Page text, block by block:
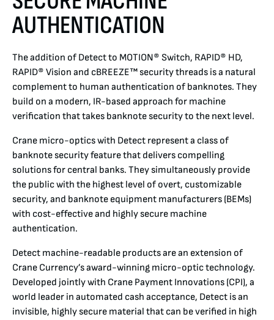
DETECT
BANKNOTE DESIGN
HOUSE NOTES
PRINTING
AUTHENTICATION
The addition of Detect to MOTION® Switch, RAPID® HD,
RAPID® Vision and cBREEZE™ security threads is a natural
complement to human authentication of banknotes. They
build on a modern, IR-based approach for machine
verification that takes banknote security to the next level.
Crane micro-optics with Detect represent a class of
banknote security feature that delivers compelling
solutions for central banks. They simultaneously provide
the public with the highest level of overt, customizable
security, and banknote equipment manufacturers (BEMs)
with cost-effective and highly secure machine
authentication.
Detect machine-readable products are an extension of
Crane Currency’s award-winning micro-optic technology.
Developed jointly with Crane Payment Innovations (CPI), a
world leader in automated cash acceptance, Detect is an
invisible, highly secure material that can be verified in high